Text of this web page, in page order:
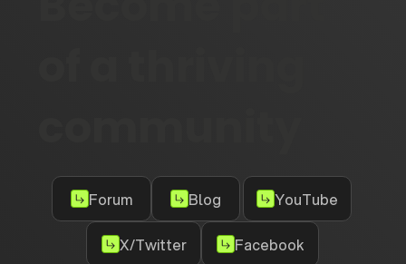
Forum Blog YouTube
X/Twitter Facebook